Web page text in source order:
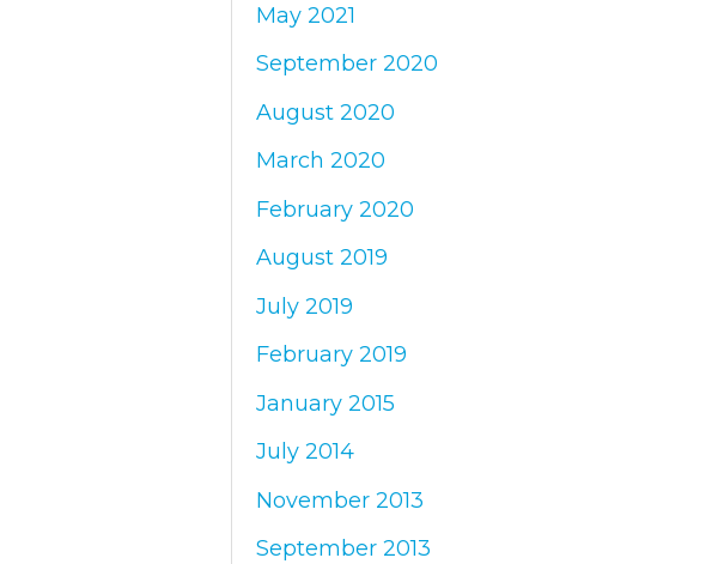
May 2021
September 2020
August 2020
March 2020
February 2020
August 2019
July 2019
February 2019
January 2015
July 2014
November 2013
September 2013